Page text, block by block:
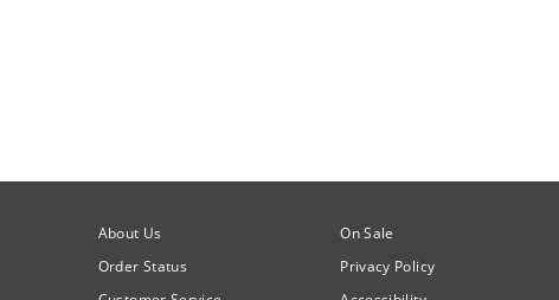
About Us
Order Status
On Sale
Privacy Policy